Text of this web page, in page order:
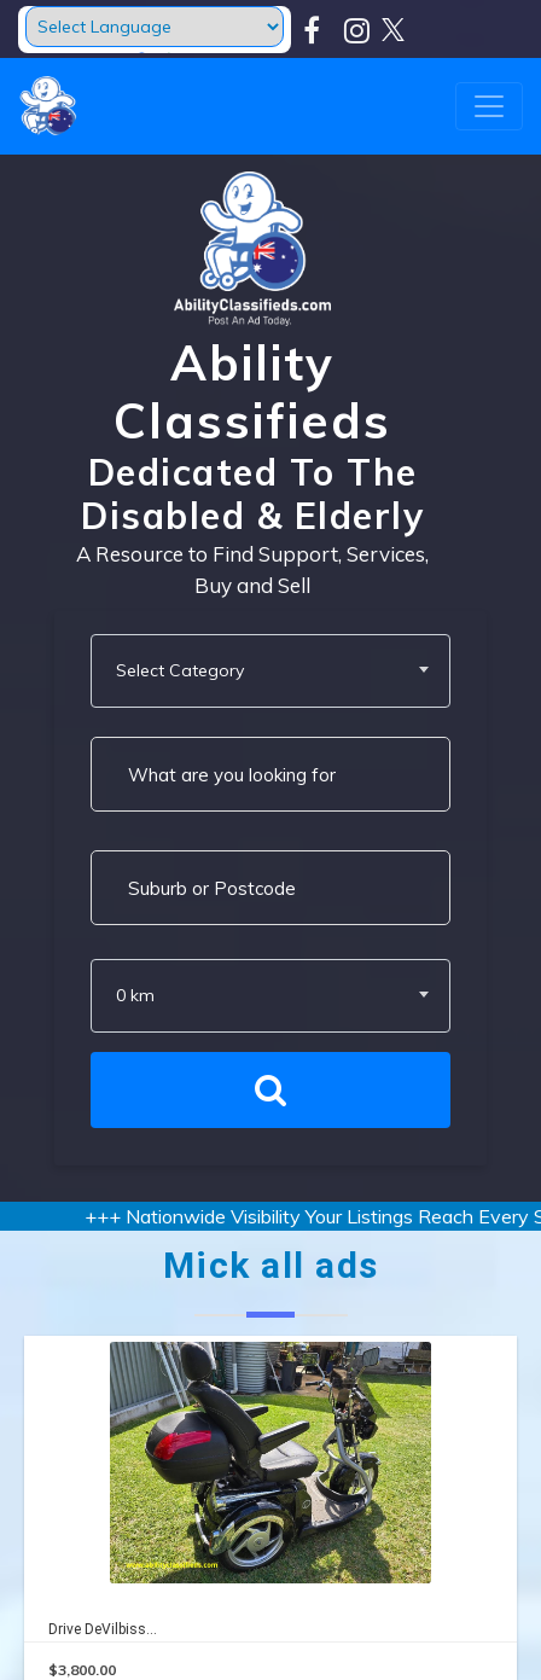
Powered by Translate
Ability
Classifieds
Dedicated To The
Disabled & Elderly
A Resource to Find Support, Services,
Buy and Sell
Select Category
0 km
+++ Nationwide Visibility Your Listings Reach Every
Mick all ads
Drive DeVilbiss...
$3,800.00